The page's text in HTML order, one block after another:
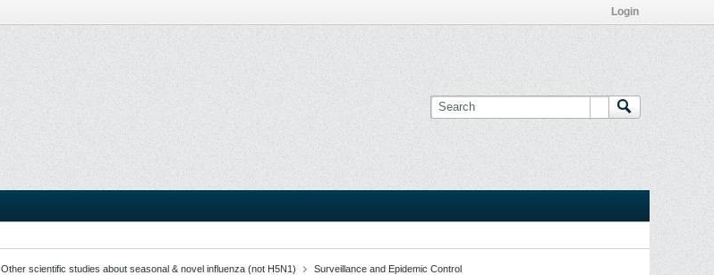
Login
Other scientific studies about seasonal & novel influenza (not H5N1) Surveillance and Epidemic Control